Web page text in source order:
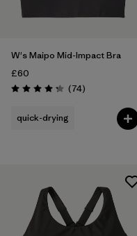
W's Maipo Mid-Impact Bra
£60
Rating: 4.3 / 5 (74Reviews
)
quick-drying